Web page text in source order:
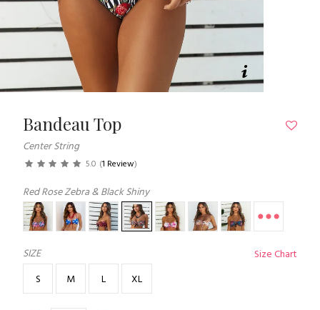
Bandeau Top
Center String
5.0 (1 Review)
Red Rose Zebra & Black Shiny
SIZE
Size Chart
S
M L XL